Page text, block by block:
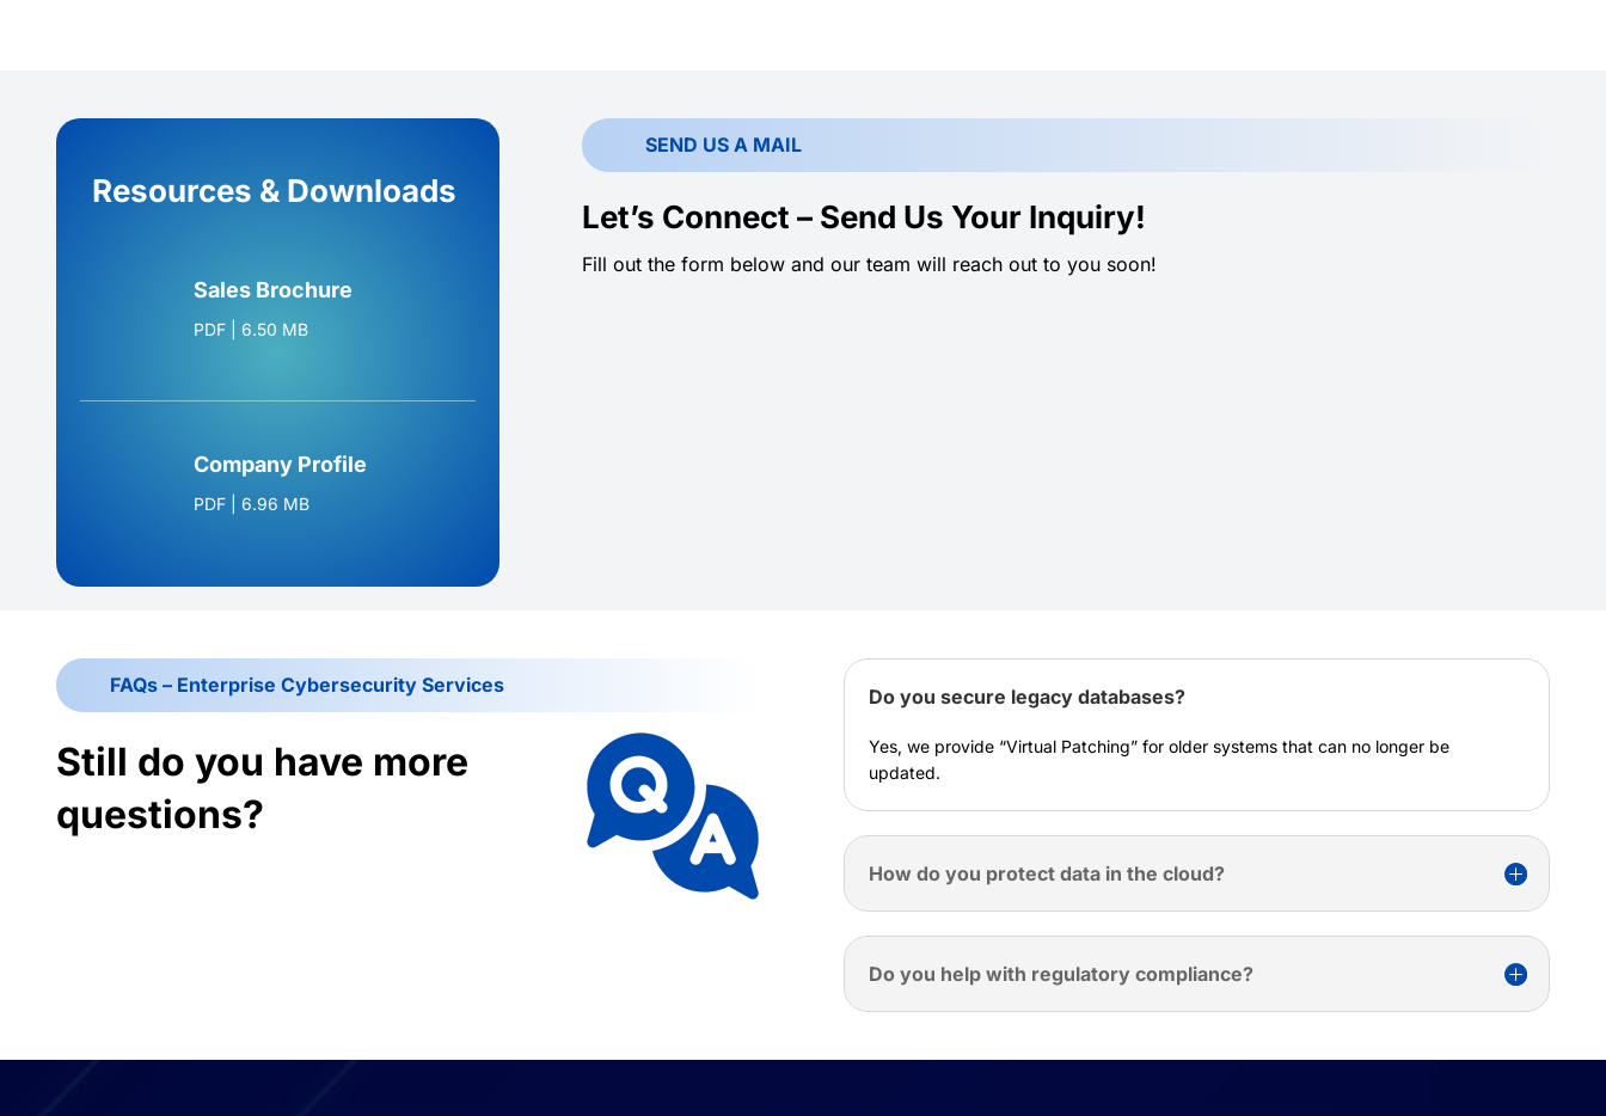
Resources & Downloads
Sales Brochure
PDF 6.50 MB
Company Profile
PDF 6.96 MB
SEND US A MAIL
Let’s Connect – Send Us Your Inquiry!
Fill out the form below and our team will reach out to you soon!
FAQs – Enterprise Cybersecurity Services
Still do you have more
questions?
Do you secure legacy databases?
Yes, we provide “Virtual Patching” for older systems that can no longer be
updated.
How do you protect data in the cloud?
Do you help with regulatory compliance?